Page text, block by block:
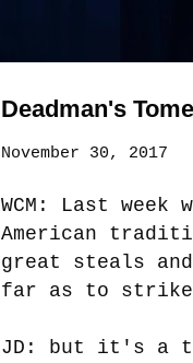
Deadman's
November 30, 2017
WCM: Last
American
great steals
far as to strike
JD: but it's a